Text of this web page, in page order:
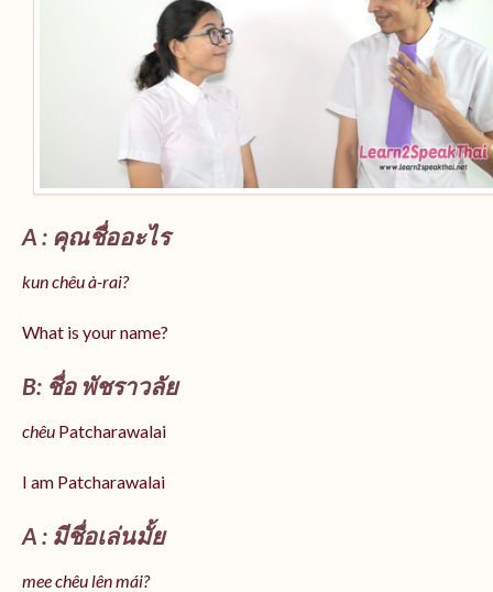
A : คุณชื่ออะไร
kun chêu à-rai?
What is your name?
B: ชื่อ พัชราวลัย
chêu Patcharawalai
I am Patcharawalai
A : มีชื่อเล่นมั้ย
mee chêu lên mái?